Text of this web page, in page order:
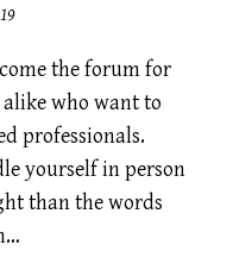
the forum for
alike who want to
professionals.
yourself in person
than the words